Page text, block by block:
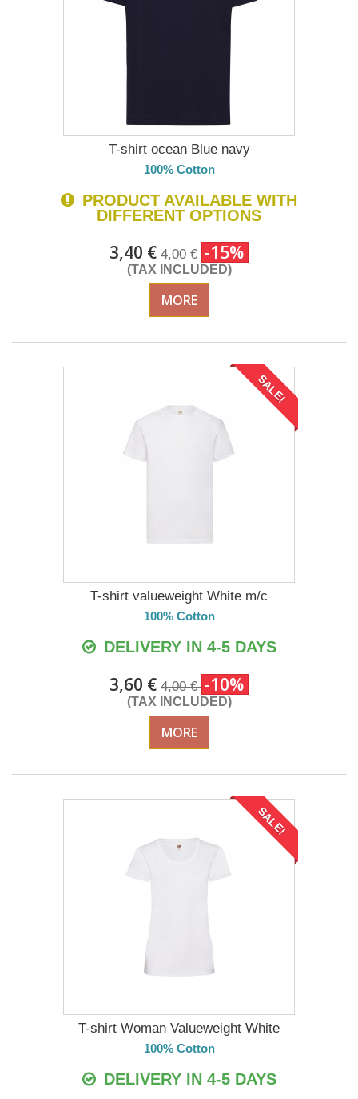
T-shirt ocean Blue navy
100% Cotton
PRODUCT AVAILABLE WITH
DIFFERENT OPTIONS
3,40 € 4,00 € -15%
(TAX INCLUDED)
MORE
SALE!
T-shirt valueweight White m/c
100% Cotton
DELIVERY IN 4-5 DAYS
3,60 € 4,00 € -10%
(TAX INCLUDED)
MORE
SALE!
T-shirt Woman Valueweight White
100% Cotton
DELIVERY IN 4-5 DAYS